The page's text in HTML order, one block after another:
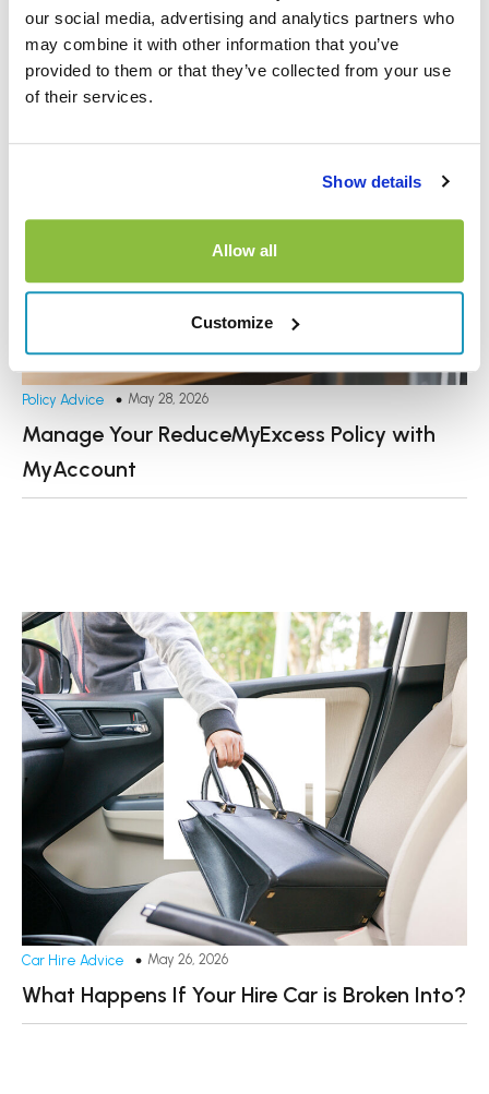
our social media, advertising and analytics partners who
may combine it with other information that you’ve
provided to them or that they’ve collected from your use
of their services.
Show details
Allow all
Customize
Policy Advice May 28, 2026
Manage Your ReduceMyExcess Policy with
MyAccount
Car Hire Advice May 26, 2026
What Happens If Your Hire Car is Broken Into?